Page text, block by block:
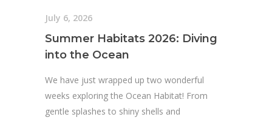
July 6, 2026
Summer Habitats 2026: Diving
into the Ocean
We have just wrapped up two wonderful
weeks exploring the Ocean Habitat! From
gentle splashes to shiny shells and